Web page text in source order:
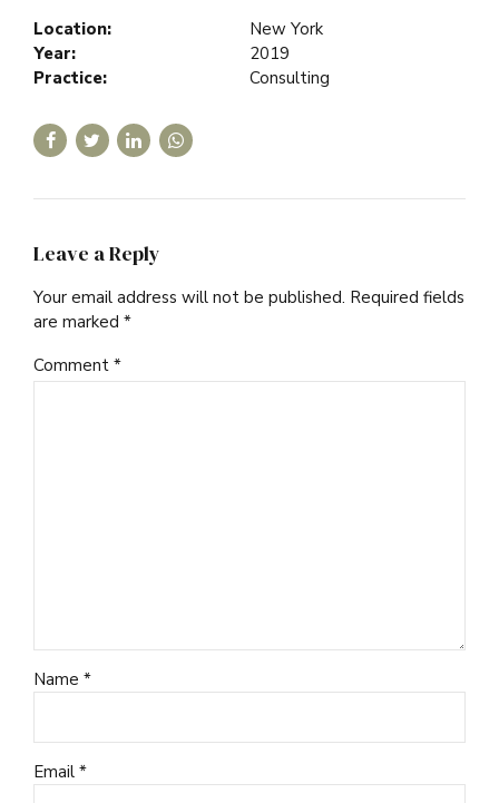
Location:
New York
Year:
2019
Practice:
Consulting
Leave a Reply
Your email address will not be published. Required fields
are marked *
Comment *
Name *
Email *